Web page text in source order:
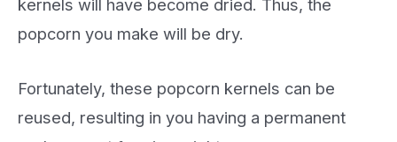
kernels will have become dried. Thus, the
popcorn you make will be dry.
Fortunately, these popcorn kernels can be
reused, resulting in you having a permanent